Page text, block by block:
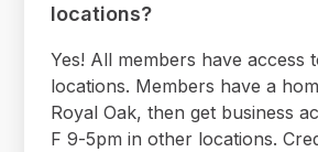
locations?
Yes! All members have access
locations. Members have a
Royal Oak, then get business
F 9-5pm in other locations.